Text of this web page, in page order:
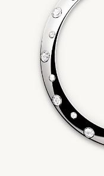
Marketing